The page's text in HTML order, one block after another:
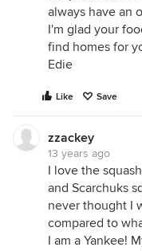
always have an
I'm glad your
find homes for
Edie
Like Save
zzackey
13 years ago
I love the
and Scarchuks
never thought I
compared to
I am a Yankee!